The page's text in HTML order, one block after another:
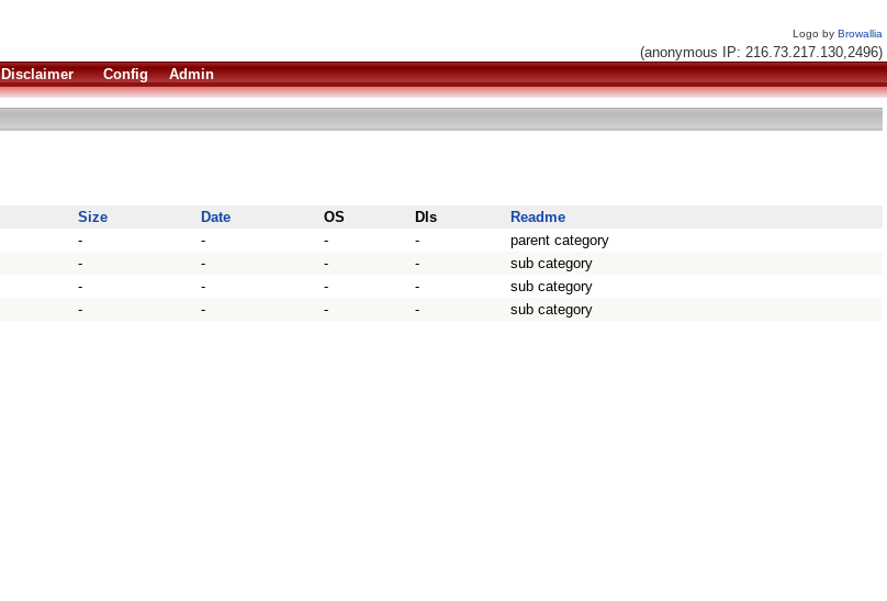
Logo by Browallia
(anonymous IP: 216.73.217.130,2496)
Disclaimer Config Admin
Size Date OS Dls
Readme
- - - -
parent category
- - - -
sub category
- - - -
sub category
- - - - sub category